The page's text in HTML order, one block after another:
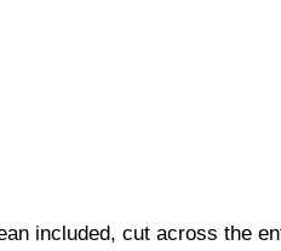
included, cut across the